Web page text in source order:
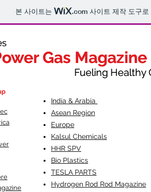
본 사이트는 .com사이트 제작 도구로
Gas Magazine
Healthy
Gas Magazine
Fueling Healthy
India & Arabia
Asean Region
Europe
Kalsul Chemicals
HHR SPV
Bio Plastics
TESLA PARTS
Hydrogen Rod Rod Magazine